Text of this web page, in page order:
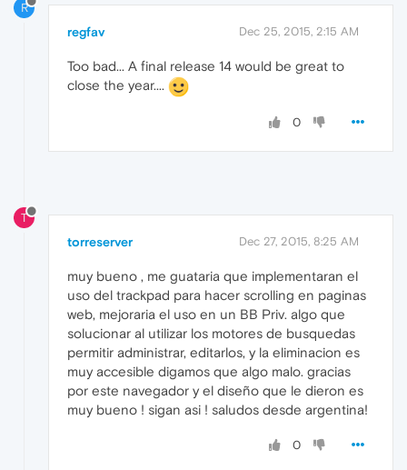
R
regfav Dec 25, 2015, 2:15 AM
Too bad... A final release 14 would be great to
close the year....
0
T
torreserver Dec 27, 2015, 8:25 AM
muy bueno , me guataria que implementaran el
uso del trackpad para hacer scrolling en paginas
web, mejoraria el uso en un BB Priv. algo que
solucionar al utilizar los motores de busquedas
permitir administrar, editarlos, y la eliminacion es
muy accesible digamos que algo malo. gracias
por este navegador y el diseño que le dieron es
muy bueno ! sigan asi ! saludos desde argentina!
0